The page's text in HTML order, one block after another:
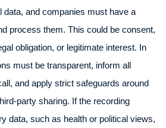
data, and companies must have a
process them. This could be consent,
obligation, or legitimate interest. In
must be transparent, inform all
and apply strict safeguards around
party sharing. If the recording
data, such as health or political views,